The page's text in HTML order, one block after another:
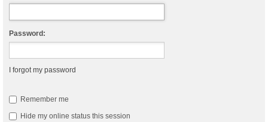
Password:
I forgot my password
Remember me
Hide my online status this session